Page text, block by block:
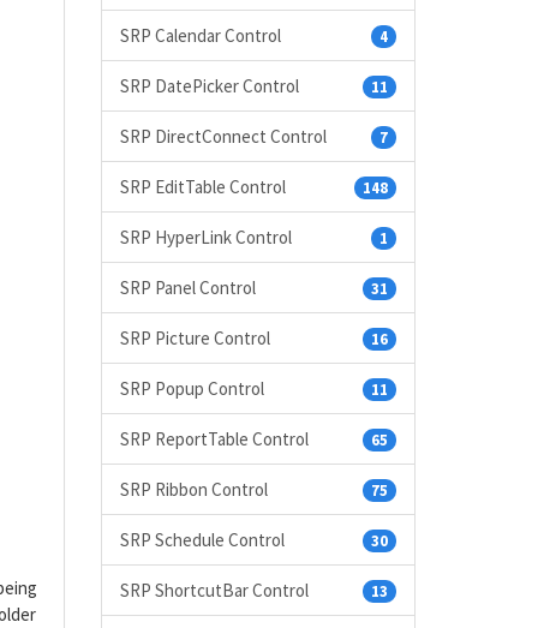
4
SRP Calendar Control
11
SRP DatePicker Control
7
SRP DirectConnect Control
148
SRP EditTable Control
1
SRP HyperLink Control
31
SRP Panel Control
16
SRP Picture Control
11
SRP Popup Control
65
SRP ReportTable Control
75
SRP Ribbon Control
30
SRP Schedule Control
13
SRP ShortcutBar Control